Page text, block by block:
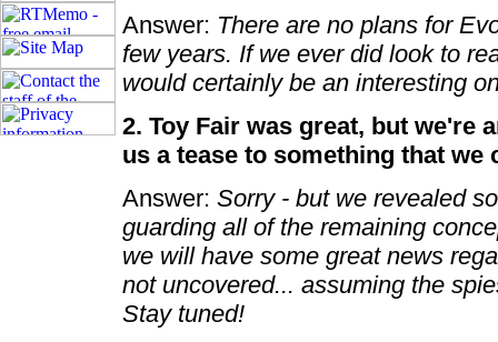
Answer: There are no plans for
few years. If we ever did look to
would certainly be an interesting
2. Toy Fair was great, but we're
us a tease to something that we
Answer: Sorry - but we revealed
guarding all of the remaining
we will have some great news
not uncovered... assuming the
Stay tuned!